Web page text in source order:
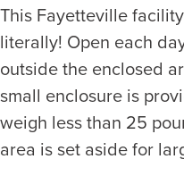
This Fayetteville
literally! Open each
outside the enclosed
small enclosure is
weigh less than 25
area is set aside for